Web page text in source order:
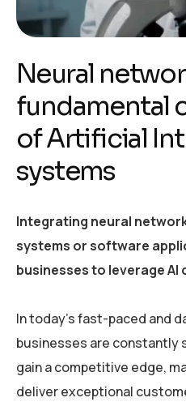
Neural
fundamental
of Artificial
systems
Integrating neural
systems or software
businesses to leverage AI
In today’s fast-paced and
businesses are constantly
gain a competitive edge,
deliver exceptional